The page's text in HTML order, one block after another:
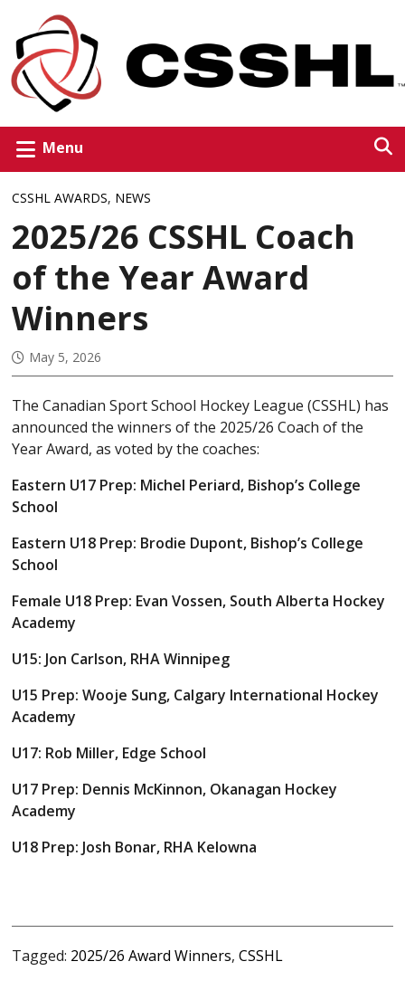
Menu
CSSHL AWARDS, NEWS
2025/26 CSSHL Coach
of the Year Award
Winners
May 5, 2026
The Canadian Sport School Hockey League (CSSHL) has
announced the winners of the 2025/26 Coach of the
Year Award, as voted by the coaches:
Eastern U17 Prep: Michel Periard, Bishop’s College
School
Eastern U18 Prep: Brodie Dupont, Bishop’s College
School
Female U18 Prep: Evan Vossen, South Alberta Hockey
Academy
U15: Jon Carlson, RHA Winnipeg
U15 Prep: Wooje Sung, Calgary International Hockey
Academy
U17: Rob Miller, Edge School
U17 Prep: Dennis McKinnon, Okanagan Hockey
Academy
U18 Prep: Josh Bonar, RHA Kelowna
Tagged: 2025/26 Award Winners,CSSHL